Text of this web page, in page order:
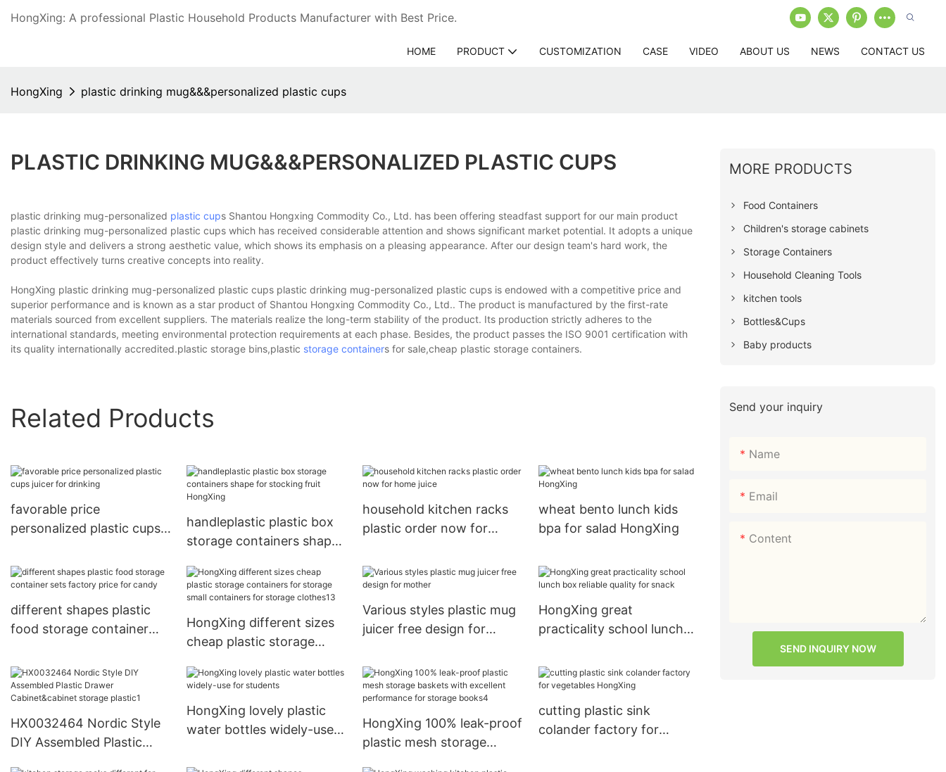
HongXing: A professional Plastic Household Products Manufacturer with Best Price.
HOME PRODUCT CUSTOMIZATION CASE VIDEO ABOUT US NEWS CONTACT US
HongXing plastic drinking mug&&&personalized plastic cups
PLASTIC DRINKING MUG&&&PERSONALIZED PLASTIC CUPS
plastic drinking mug-personalized plastic cups Shantou Hongxing Commodity Co., Ltd. has been offering steadfast support for our main product
plastic drinking mug-personalized plastic cups which has received considerable attention and shows significant market potential. It adopts a unique
design style and delivers a strong aesthetic value, which shows its emphasis on a pleasing appearance. After our design team's hard work, the
product effectively turns creative concepts into reality.
HongXing plastic drinking mug-personalized plastic cups plastic drinking mug-personalized plastic cups is endowed with a competitive price and
superior performance and is known as a star product of Shantou Hongxing Commodity Co., Ltd.. The product is manufactured by the first-rate
materials sourced from excellent suppliers. The materials realize the long-term stability of the product. Its production strictly adheres to the
international standards, meeting environmental protection requirements at each phase. Besides, the product passes the ISO 9001 certification with
its quality internationally accredited.plastic storage bins,plastic storage containers for sale,cheap plastic storage containers.
Related Products
favorable price
personalized plastic cups
handleplastic plastic box
storage containers shape
HongXing
household kitchen racks
plastic order now for
wheat bento lunch kids
bpa for salad HongXing
different shapes plastic
food storage container
candy
HongXing different sizes
cheap plastic storage
small containers for
Various styles plastic mug
juicer free design for
HongXing great
practicality school lunch
snack
HX0032464 Nordic Style
DIY Assembled Plastic
HongXing lovely plastic
water bottles widely-use
HongXing 100% leak-proof
plastic mesh storage
cutting plastic sink
colander factory for
MORE PRODUCTS
Food Containers
Children's storage cabinets
Storage Containers
Household Cleaning Tools
kitchen tools
Bottles&Cups
Baby products
Send your inquiry
Name
Email
Content
SEND INQUIRY NOW